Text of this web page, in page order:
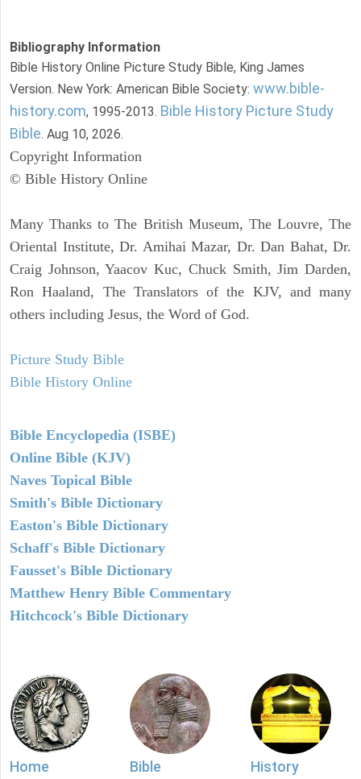
Bibliography Information
Bible History Online Picture Study Bible, King James
Version. New York: American Bible Society: www.bible-
history.com, 1995-2013. Bible History Picture Study
Bible. Aug 10, 2026.
Copyright Information
© Bible History Online
Many Thanks to The British Museum, The Louvre, The
Oriental Institute, Dr. Amihai Mazar, Dr. Dan Bahat, Dr.
Craig Johnson, Yaacov Kuc, Chuck Smith, Jim Darden,
Ron Haaland, The Translators of the KJV, and many
others including Jesus, the Word of God.
Picture Study Bible
Bible History Online
Bible Encyclopedia (ISBE)
Online Bible (KJV)
Naves Topical Bible
Smith's Bible Dictionary
Easton's Bible Dictionary
Schaff's Bible Dictionary
Fausset's Bible Dictionary
Matthew Henry Bible Commentary
Hitchcock's Bible Dictionary
Home
Bible
History